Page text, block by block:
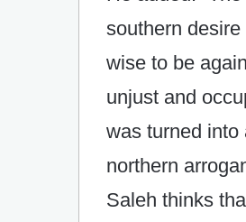
southern
wise to be
unjust and
was turned into
northern
Saleh thinks